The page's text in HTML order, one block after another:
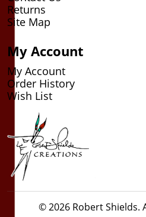
Returns
Site Map
My Account
My Account
Order History
Wish List
© 2026 Robert Shields.